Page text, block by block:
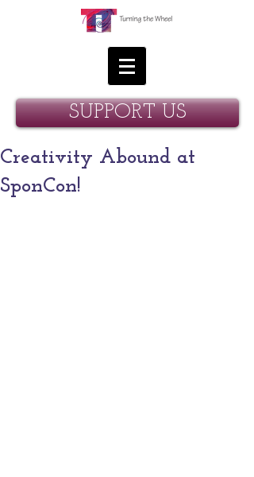
SUPPORT US
Creativity Abound at
SponCon!